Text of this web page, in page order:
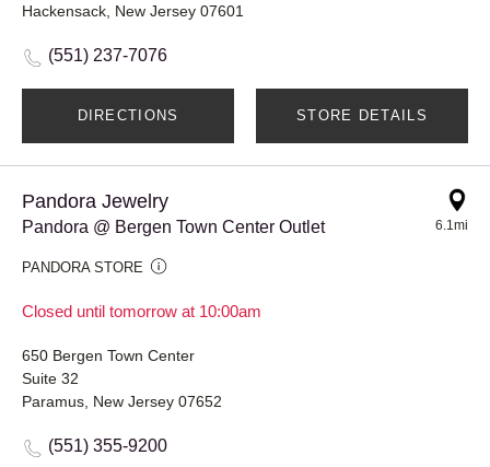
Hackensack, New Jersey 07601
(551) 237-7076
DIRECTIONS STORE DETAILS
Pandora Jewelry
Pandora @ Bergen Town Center Outlet
PANDORA STORE
Closed until tomorrow at 10:00am
6.1mi
650 Bergen Town Center
Suite 32
Paramus, New Jersey 07652
(551) 355-9200